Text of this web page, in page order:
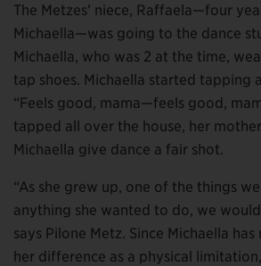
The Metzes’ niece, Raffaela—four
Michaella—was going to the dance
Michaella, who was 2 at the time,
tap shoes. Michaella started tapping
“Feels good, mama—feels good,
tapped all over the house, her
Michaella give dance a fair shot.
“As she grew up, one of the things
anything she wanted to do, we
says Pilone Metz. Since Michaella
her difference as a physical